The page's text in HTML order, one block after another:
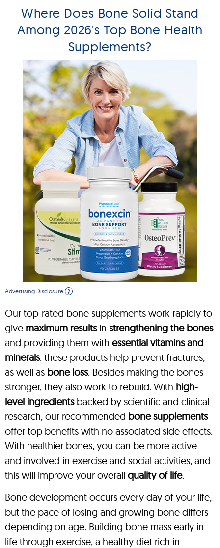
Where Does Bone Solid Stand
Among 2026's Top Bone Health
Supplements?
Advertising Disclosure ?
Our top-rated bone supplements work rapidly to
give maximum resultsin strengthening the bones
and providing them with essential vitamins and
minerals. these products help prevent fractures,
as well as bone loss. Besides making the bones
stronger, they also work to rebuild. With high-
level ingredientsbacked by scientific and clinical
research, our recommended bone supplements
offer top benefits with no associated side effects.
With healthier bones, you can be more active
and involved in exercise and social activities, and
this will improve your overall quality of life.
Bone development occurs every day of your life,
but the pace of losing and growing bone differs
depending on age. Building bone mass early in
life through exercise, a healthy diet rich in